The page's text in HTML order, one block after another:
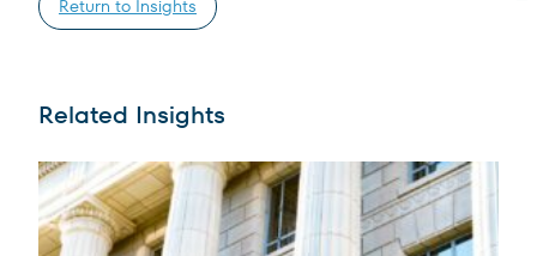
Return to Insights
Related Insights